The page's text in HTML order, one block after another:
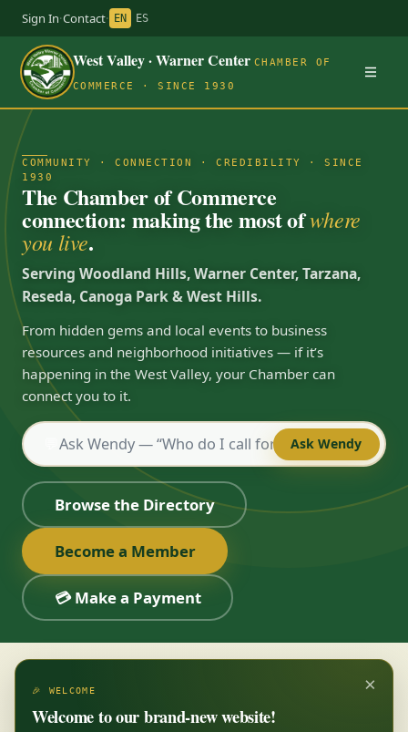
Sign In·Contact· EN ES
West Valley · Warner Center CHAMBER OF
COMMERCE · SINCE 1930
COMMUNITY · CONNECTION · CREDIBILITY · SINCE
1930
The Chamber of Commerce
connection: making the most ofwhere
you live.
Serving Woodland Hills, Warner Center, Tarzana,
Reseda, Canoga Park & West Hills.
From hidden gems and local events to business
resources and neighborhood initiatives — if it’s
happening in the West Valley, your Chamber can
connect you to it.
Ask Wendy
Browse the Directory
Become a Member
💳 Make a Payment
×
🎉 WELCOME
Welcome to our brand-new website!